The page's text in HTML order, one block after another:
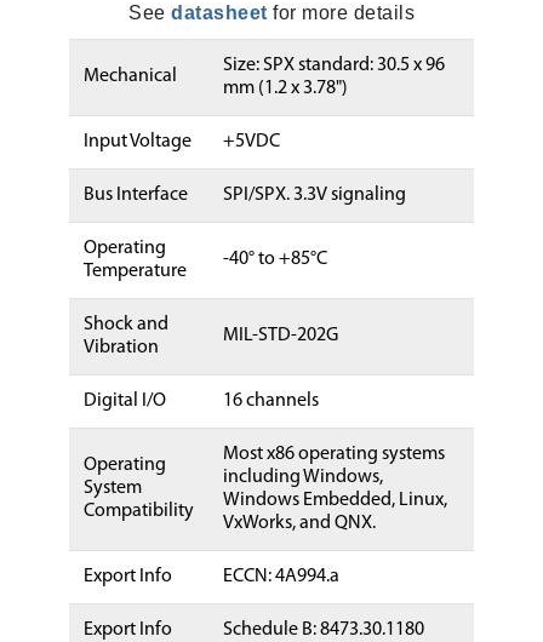
See datasheet for more details
Mechanical
Size: SPX standard: 30.5 x 96
mm (1.2 x 3.78")
Input Voltage +5VDC
Bus Interface SPI/SPX. 3.3V signaling
Operating
Temperature
-40° to +85°C
Shock and
Vibration
MIL-STD-202G
Digital I/O 16 channels
Operating
System
Compatibility
Most x86 operating systems
including Windows,
Windows Embedded, Linux,
VxWorks, and QNX.
Export Info ECCN: 4A994.a
Export Info Schedule B: 8473.30.1180